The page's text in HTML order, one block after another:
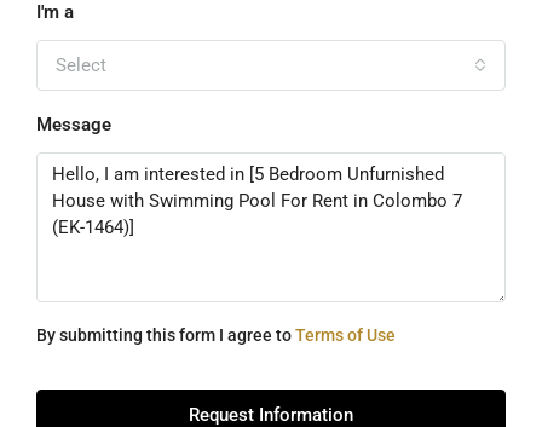
I'm a
Select
Message
By submitting this form I agree toTerms of Use
Request Information